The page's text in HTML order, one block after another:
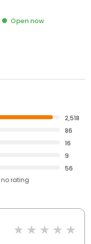
Open now
2,518
86
16
9
56
no rating